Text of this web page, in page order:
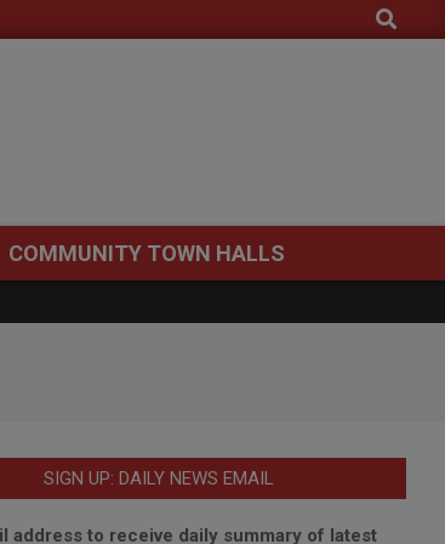
Search
COMMUNITY TOWN HALLS
SIGN UP: DAILY NEWS EMAIL
address to receive daily summary of latest